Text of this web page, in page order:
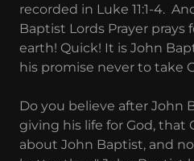
recorded in Luke 11:1-4.
Baptist Lords Prayer prays
earth! Quick! It is John
his promise never to take
Do you believe after John
giving his life for God, that
about John Baptist, and